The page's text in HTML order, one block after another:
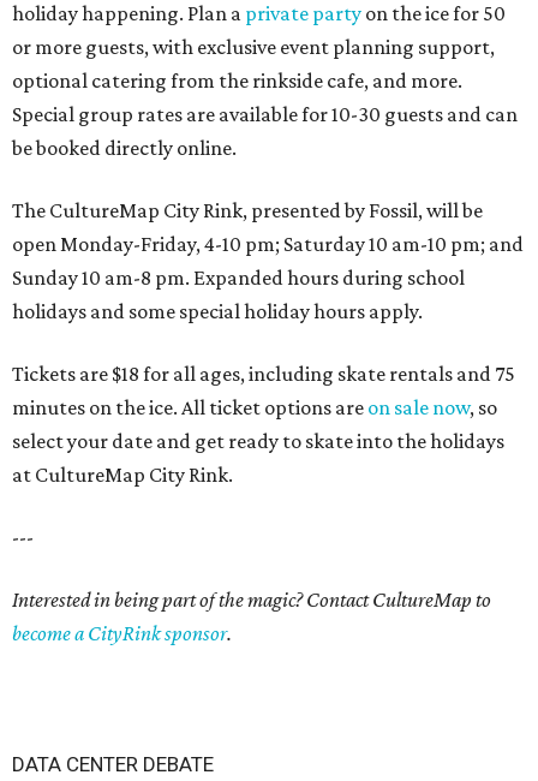
holiday happening. Plan a private party on the ice for 50
or more guests, with exclusive event planning support,
optional catering from the rinkside cafe, and more.
Special group rates are available for 10-30 guests and can
be booked directly online.
The CultureMap City Rink, presented by Fossil, will be
open Monday-Friday, 4-10 pm; Saturday 10 am-10 pm; and
Sunday 10 am-8 pm. Expanded hours during school
holidays and some special holiday hours apply.
Tickets are $18 for all ages, including skate rentals and 75
minutes on the ice. All ticket options are on sale now, so
select your date and get ready to skate into the holidays
at CultureMap City Rink.
---
Interested in being part of the magic? Contact CultureMap to
become a CityRink sponsor.
DATA CENTER DEBATE